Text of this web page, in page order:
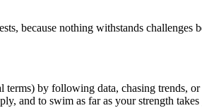
because nothing withstands
by following data, chasing trends,
and to swim as far as your strength takes